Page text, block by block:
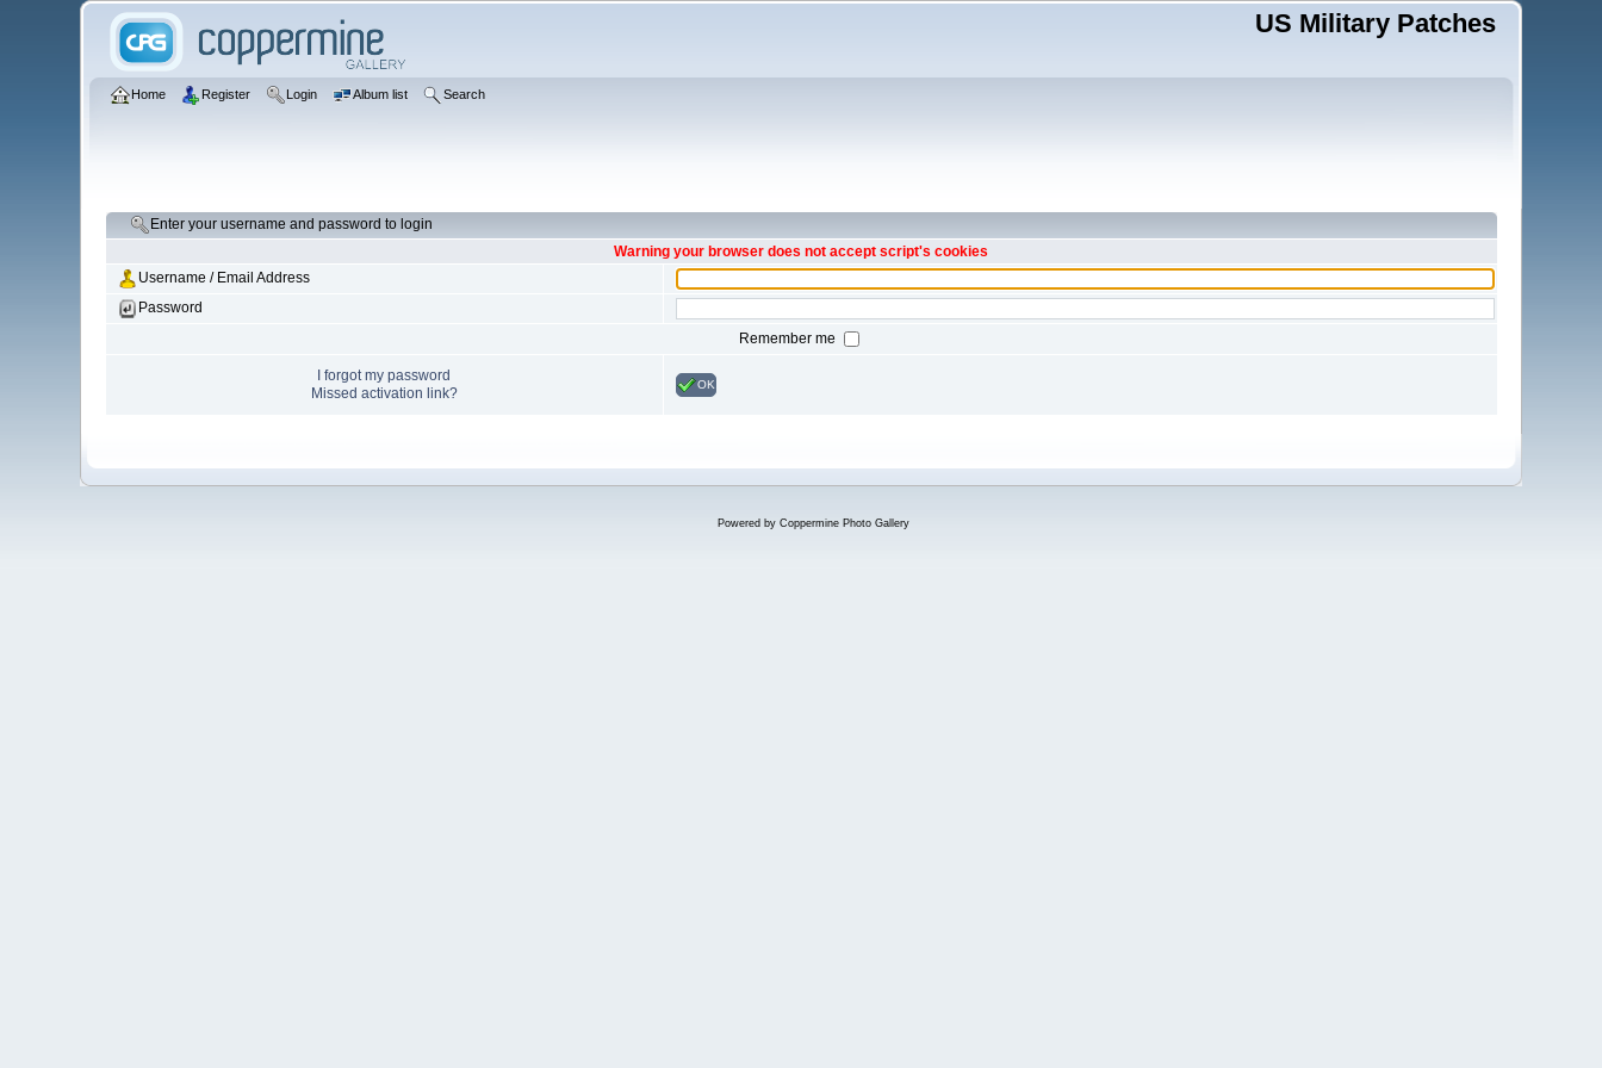
US Military Patches
Home Register Login Album list Search
Enter your username and password to login
Warning your browser does not accept script's cookies
Username / Email Address
Password
Remember me
I forgot my password
Missed activation link?
OK
Powered by Coppermine Photo Gallery